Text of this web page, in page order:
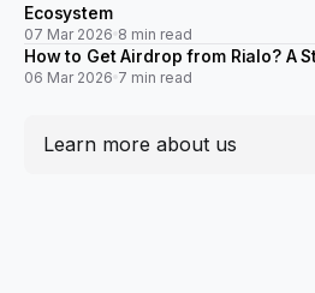
Ecosystem
07 Mar 2026 8 min read
How to Get Airdrop from Rialo? A
06 Mar 2026 7 min read
Learn more about us